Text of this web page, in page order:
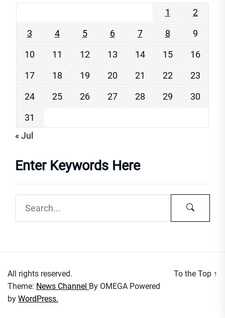
1
2
3
4 5 6 7 8
9
10
11 12 13 14 15
16
17
18 19 20 21 22
23
24
25 26 27 28 29
30
31
« Jul
Enter Keywords Here
All rights reserved.
Theme: News Channel By OMEGA Powered
by WordPress.
To the Top ↑